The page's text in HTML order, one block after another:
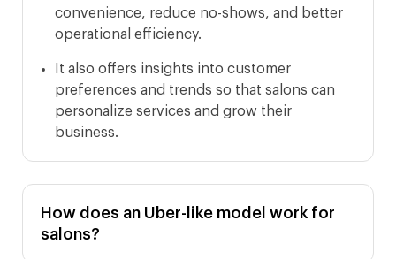
convenience, reduce no-shows, and better
operational efficiency.
It also offers insights into customer
preferences and trends so that salons can
personalize services and grow their
business.
How does an Uber-like model work for
salons?